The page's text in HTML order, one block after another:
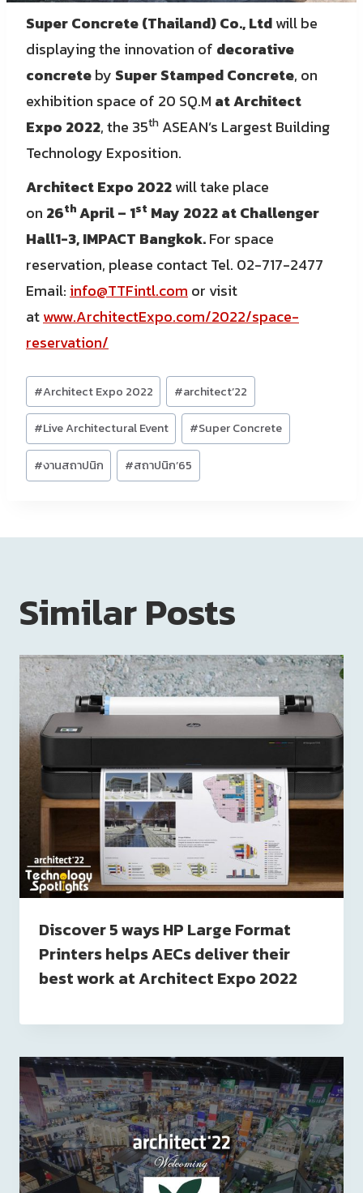
Super Concrete (Thailand) Co., Ltdwill be
displaying the innovation of decorative
concreteby Super Stamped Concrete, on
exhibition space of 20 SQ.M at Architect
Expo 2022, the 35th ASEAN’s Largest Building
Technology Exposition.
Architect Expo 2022will take place
on 26th April – 1st May 2022 at Challenger
Hall1-3, IMPACT Bangkok.For space
reservation, please contact Tel. 02-717-2477
Email: info@TTFintl.com or visit
atwww.ArchitectExpo.com/2022/space-
reservation/
Post
Tags:
#Architect Expo 2022 #architect’22
#Live Architectural Event #Super Concrete
#งานสถาปนิก #สถาปนิก’65
Similar Posts
Discover 5 ways HP Large Format
Printers helps AECs deliver their
best work at Architect Expo 2022